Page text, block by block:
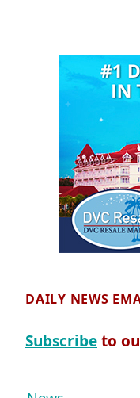
DAILY NEWS
Subscribeto